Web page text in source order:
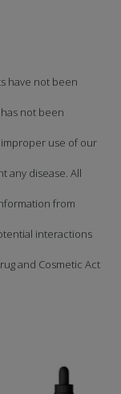
have not been
not been
use of our
any disease. All
from
interactions
and Cosmetic Act